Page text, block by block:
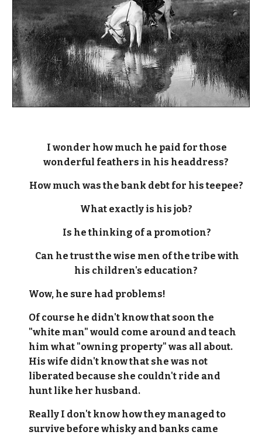
I wonder how much he paid for those
wonderful feathers in his headdress?
How much was the bank debt for his teepee?
What exactly is his job?
Is he thinking of a promotion?
Can he trust the wise men of the tribe with
his children's education?
Wow, he sure had problems!
Of course he didn't know that soon the
"white man" would come around and teach
him what "owning property" was all about.
His wife didn't know that she was not
liberated because she couldn't ride and
hunt like her husband.
Really I don't know how they managed to
survive before whisky and banks came